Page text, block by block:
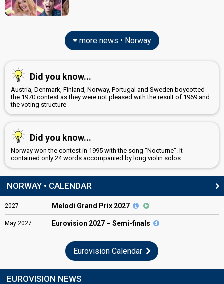
more news • Norway
Did you know...
Austria, Denmark, Finland, Norway, Portugal and Sweden boycotted
the 1970 contest as they were not pleased with the result of 1969 and
the voting structure
Did you know...
Norway won the contest in 1995 with the song "Nocturne". It
contained only 24 words accompanied by long violin solos
NORWAY • CALENDAR
2027 Melodi Grand Prix 2027
May 2027 Eurovision 2027 – Semi-finals
Eurovision Calendar
EUROVISION NEWS